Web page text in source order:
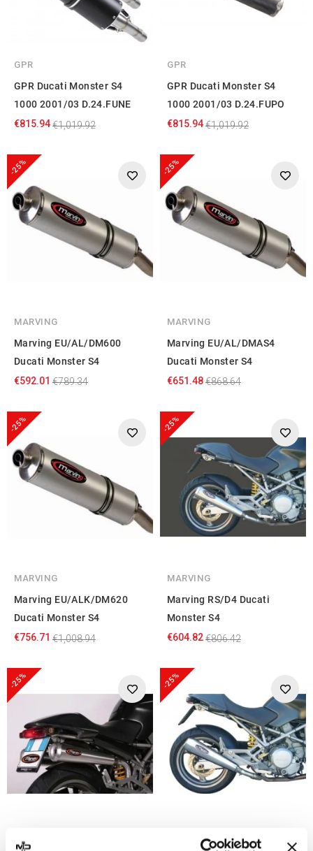
GPR
GPR Ducati Monster S4
1000 2001/03 D.24.FUNE
€815.94€1,019.92
GPR
GPR Ducati Monster S4
1000 2001/03 D.24.FUPO
€815.94€1,019.92
-25%
MARVING
Marving EU/AL/DM600
Ducati Monster S4
€592.01 €789.34
-25%
MARVING
Marving EU/AL/DMAS4
Ducati Monster S4
€651.48€868.64
-25%
MARVING
Marving EU/ALK/DM620
Ducati Monster S4
€756.71 €1,008.94
-25%
MARVING
Marving RS/D4 Ducati
Monster S4
€604.82€806.42
-25% -25%